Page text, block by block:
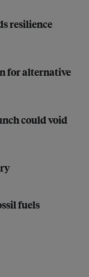
resilience
for alternative
could void
fuels